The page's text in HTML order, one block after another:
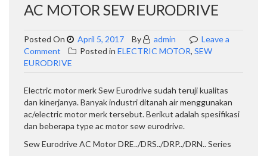
AC MOTOR SEW EURODRIVE
Posted On April 5, 2017 By admin
Leave a
Comment on
AC
Sew
Eurodrive
Posted in ELECTRIC MOTOR, SEW
EURODRIVE
Electric motor merk Sew Eurodrive sudah teruji kualitas
dan kinerjanya. Banyak industri ditanah air menggunakan
ac/electric motor merk tersebut. Berikut adalah spesifikasi
dan beberapa type ac motor sew eurodrive.
Sew Eurodrive AC Motor DRE../DRS../DRP../DRN.. Series